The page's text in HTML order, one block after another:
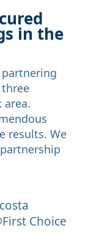
in the
area.
results. We
Choice